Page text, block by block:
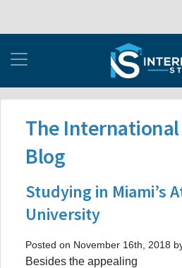
The
Blog
Studying in Miami’s
University
Posted on November 16th, 2018
Besides the appealing